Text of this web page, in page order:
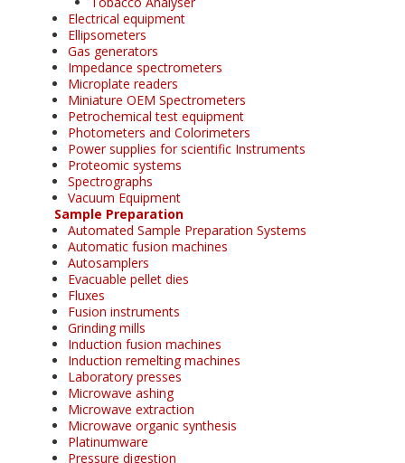
Electrical equipment
Ellipsometers
Gas generators
Impedance spectrometers
Microplate readers
Miniature OEM Spectrometers
Petrochemical test equipment
Photometers and Colorimeters
Power supplies for scientific Instruments
Proteomic systems
Spectrographs
Vacuum Equipment
Sample Preparation
Automated Sample Preparation Systems
Automatic fusion machines
Autosamplers
Evacuable pellet dies
Fluxes
Fusion instruments
Grinding mills
Induction fusion machines
Induction remelting machines
Laboratory presses
Microwave ashing
Microwave extraction
Microwave organic synthesis
Platinumware
Pressure digestion